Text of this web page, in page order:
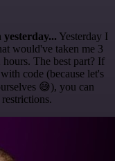
Yesterday I
would've taken me 3
The best part? If
code (because let's
😅), you can